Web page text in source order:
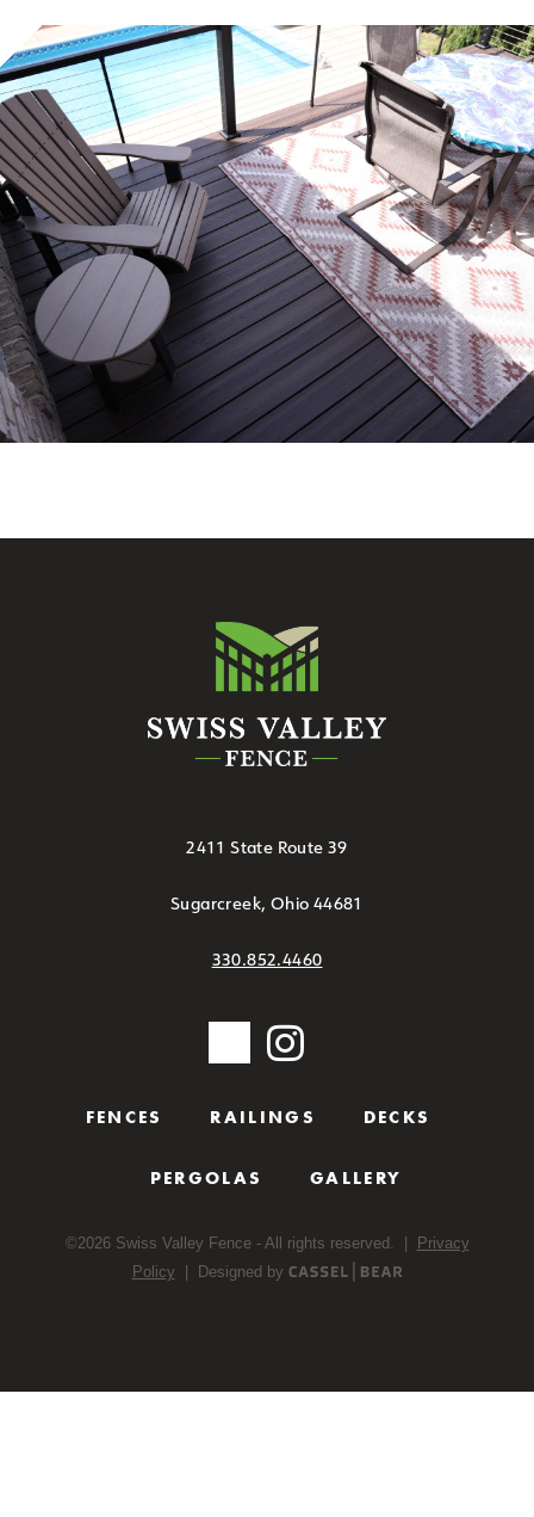
2411 State Route 39
Sugarcreek, Ohio 44681
330.852.4460
FENCES RAILINGS DECKS
PERGOLAS GALLERY
©2026Swiss Valley Fence - All rights reserved. |
Privacy
Policy | Designed by